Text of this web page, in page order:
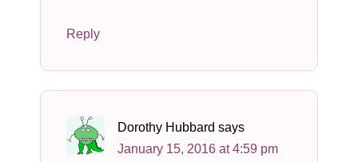
Reply
Dorothy Hubbard says
January 15, 2016 at 4:59 pm